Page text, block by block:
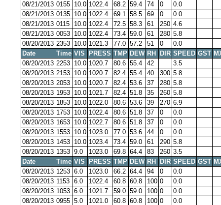
08/21/2013 0155 10.0 1022.4 68.2 59.4 74 0
0.0
08/21/2013 0135 10.0 1022.4 69.1 58.5 69 0
0.0
08/21/2013 0115 10.0 1022.4 72.5 58.3 61 250 4.6
08/21/2013 0053 10.0 1022.4 73.4 59.0 61 280 5.8
08/20/2013 2353 10.0 1021.3 77.0 57.2 51 0
0.0
Date
Time VIS PRESS TMP DEW RH DIR SPEED GST
08/20/2013 2253 10.0 1020.7 80.6 55.4 42
3.5
08/20/2013 2153 10.0 1020.7 82.4 55.4 40 300 5.8
08/20/2013 2053 10.0 1020.7 82.4 53.6 37 280 5.8
08/20/2013 1953 10.0 1021.7 82.4 51.8 35 260 5.8
08/20/2013 1853 10.0 1022.0 80.6 53.6 39 270 6.9
08/20/2013 1753 10.0 1022.4 80.6 51.8 37 0
0.0
08/20/2013 1653 10.0 1022.7 80.6 51.8 37 0
0.0
08/20/2013 1553 10.0 1023.0 77.0 53.6 44 0
0.0
08/20/2013 1453 10.0 1023.4 73.4 59.0 61 290 5.8
08/20/2013 1353 9.0 1023.0 69.8 64.4 83 260 3.5
Date
Time VIS PRESS TMP DEW RH DIR SPEED GST
08/20/2013 1253 6.0 1023.0 66.2 64.4 94 0
0.0
08/20/2013 1153 6.0 1022.4 60.8 60.8 100 0
0.0
08/20/2013 1053 6.0 1021.7 59.0 59.0 100 0
0.0
08/20/2013 0955 5.0 1021.0 60.8 60.8 100 0
0.0